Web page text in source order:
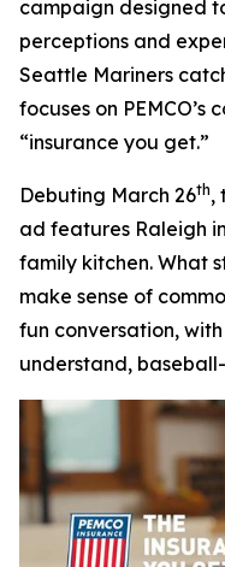
campaign designed
perceptions and
Seattle Mariners
focuses on
“insurance you get.”
Debuting March 26th,
ad features Raleigh
family kitchen. What
make sense of
fun conversation,
understand,